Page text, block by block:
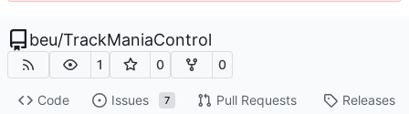
beu/TrackManiaControl
1 0 0
Code Issues 7 Pull Requests Releases